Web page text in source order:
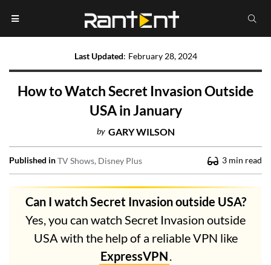
Last Updated: February 28, 2024
How to Watch Secret Invasion Outside
USA in January
by GARY WILSON
Published inTV Shows Disney Plus 3 min read
Can I watch Secret Invasion outside USA?
Yes, you can watch Secret Invasion outside
USA with the help of a reliable VPN like
ExpressVPN.